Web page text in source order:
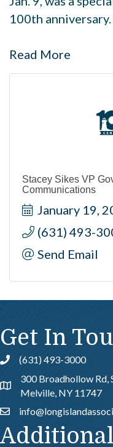
100th anniversary.
Read More
Stacey Sikes VP
Communications
January 19,
(631) 493-
Send Email
Get In
Call (631) 493-3000
Address & Map
300 Broadhollow Rd,
Melville, NY 11747
Email